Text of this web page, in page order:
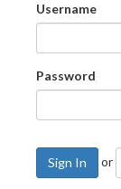
Username
Password
Sign In or